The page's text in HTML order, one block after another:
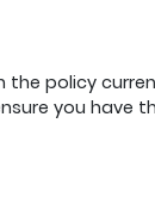
the policy
you have